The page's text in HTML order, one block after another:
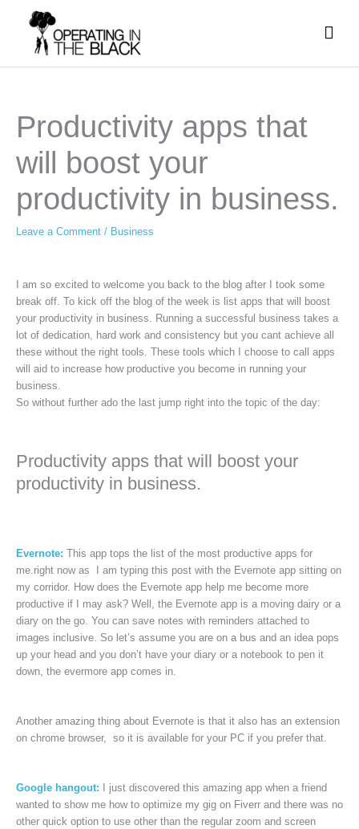
Productivity apps that
will boost your
productivity in business.
Leave a Comment / Business
I am so excited to welcome you back to the blog after I took some
break off. To kick off the blog of the week is list apps that will boost
your productivity in business. Running a successful business takes a
lot of dedication, hard work and consistency but you cant achieve all
these without the right tools. These tools which I choose to call apps
will aid to increase how productive you become in running your
business.
So without further ado the last jump right into the topic of the day:
Productivity apps that will boost your
productivity in business.
Evernote: This app tops the list of the most productive apps for
me.right now as I am typing this post with the Evernote app sitting on
my corridor. How does the Evernote app help me become more
productive if I may ask? Well, the Evernote app is a moving dairy or a
diary on the go. You can save notes with reminders attached to
images inclusive. So let’s assume you are on a bus and an idea pops
up your head and you don’t have your diary or a notebook to pen it
down, the evermore app comes in.
Another amazing thing about Evernote is that it also has an extension
on chrome browser, so it is available for your PC if you prefer that.
Google hangout: I just discovered this amazing app when a friend
wanted to show me how to optimize my gig on Fiverr and there was no
other quick option to use other than the regular zoom and screen